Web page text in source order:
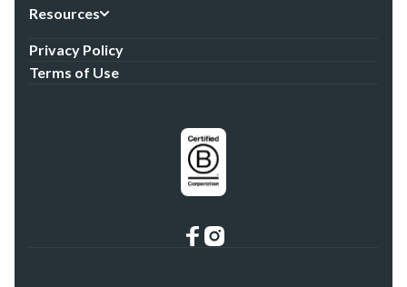
Resources
Privacy Policy
Terms of Use